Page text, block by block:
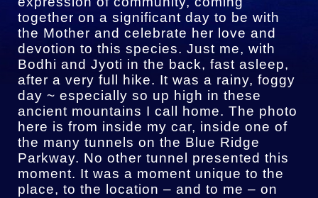
together on a significant day to be with
the Mother and celebrate her love and
devotion to this species. Just me, with
Bodhi and Jyoti in the back, fast asleep,
after a very full hike. It was a rainy, foggy
day ~ especially so up high in these
ancient mountains I call home. The photo
here is from inside my car, inside one of
the many tunnels on the Blue Ridge
Parkway. No other tunnel presented this
moment. It was a moment unique to the
place, to the location – and to me – on